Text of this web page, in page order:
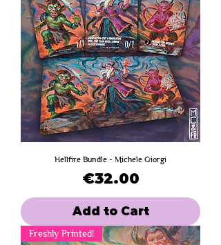
Hellfire Bundle - Michele Giorgi
Price
€32.00
Add to Cart
Freshly Printed!